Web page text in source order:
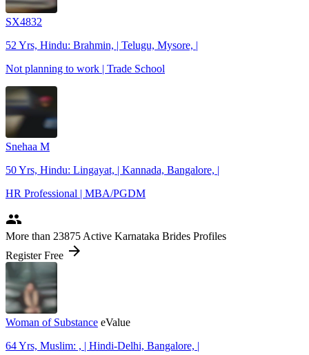
SX4832
52 Yrs, Hindu: Brahmin, | Telugu, Mysore, |
Not planning to work | Trade School
Snehaa M
50 Yrs, Hindu: Lingayat, | Kannada, Bangalore, |
HR Professional | MBA/PGDM
people
More than 23875 Active Karnataka Brides Profiles
Register Free arrow_forward
Woman of Substance eValue
64 Yrs, Muslim: , | Hindi-Delhi, Bangalore, |